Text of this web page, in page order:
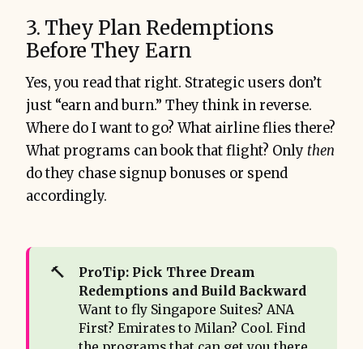
3. They Plan Redemptions
Before They Earn
Yes, you read that right. Strategic users don’t
just “earn and burn.” They think in reverse.
Where do I want to go? What airline flies there?
What programs can book that flight? Only then
do they chase signup bonuses or spend
accordingly.
🔨
ProTip: Pick Three Dream
Redemptions and Build Backward
Want to fly Singapore Suites? ANA
First? Emirates to Milan? Cool. Find